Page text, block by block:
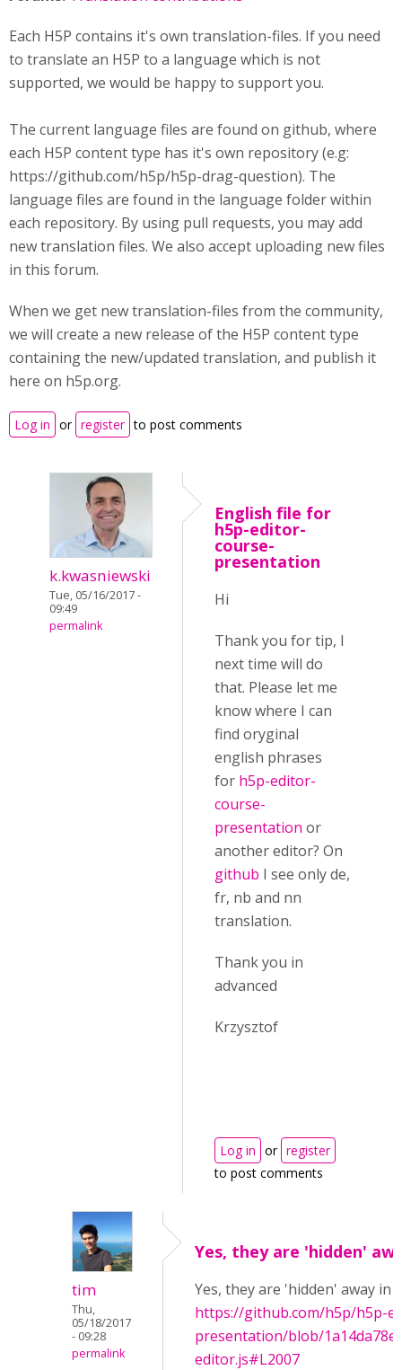
Each H5P contains it's own translation-files. If you need
to translate an H5P to a language which is not
supported, we would be happy to support you.
The current language files are found on github, where
each H5P content type has it's own repository (e.g:
https://github.com/h5p/h5p-drag-question). The
language files are found in the language folder within
each repository. By using pull requests, you may add
new translation files. We also accept uploading new files
in this forum.
When we get new translation-files from the community,
we will create a new release of the H5P content type
containing the new/updated translation, and publish it
here on h5p.org.
Log in or register to post comments
k.kwasniewski
Tue, 05/16/2017 -
09:49
permalink
English file for
h5p-editor-
course-
presentation
Hi
Thank you for tip, I
next time will do
that. Please let me
know where I can
find oryginal
english phrases
for h5p-editor-
course-
presentation or
another editor? On
github I see only de,
fr, nb and nn
translation.
Thank you in
advanced
Krzysztof
Log in or register
to post comments
tim
Thu,
05/18/2017
- 09:28
permalink
Yes, they are 'hidden'
Yes, they are 'hidden' away in
https://github.com/h5p/h5p-
presentation/blob/
editor.js#L2007